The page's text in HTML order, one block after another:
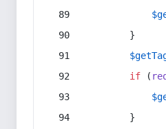
        }
if (
        }